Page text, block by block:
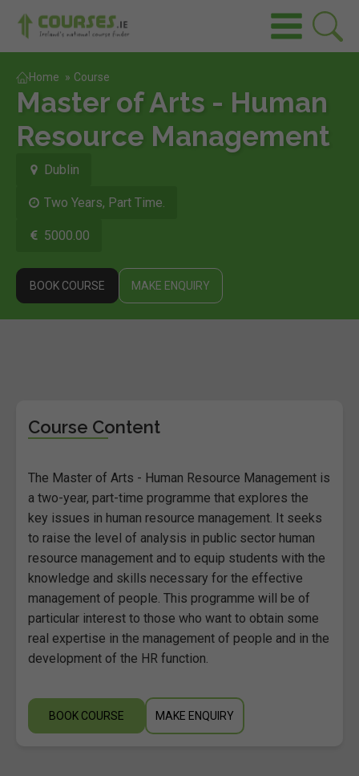
Home » Course
Master of Arts - Human
Resource Management
Dublin
Two Years, Part Time.
5000.00
BOOK COURSE MAKE ENQUIRY
Course Content
The Master of Arts - Human Resource Management is
a two-year, part-time programme that explores the
key issues in human resource management. It seeks
to raise the level of analysis in public sector human
resource management and to equip students with the
knowledge and skills necessary for the effective
management of people. This programme will be of
particular interest to those who want to obtain some
real expertise in the management of people and in the
development of the HR function.
BOOK COURSE MAKE ENQUIRY